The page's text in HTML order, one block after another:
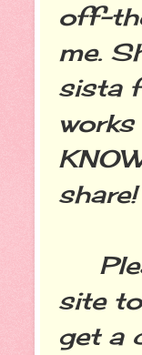
off-
me.
sista
share!
site
get a